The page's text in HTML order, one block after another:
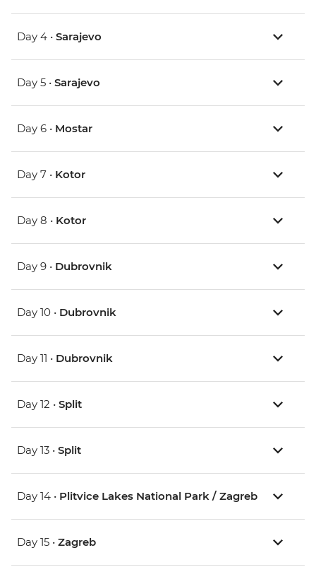
Day 4 • Sarajevo
Day 5 • Sarajevo
Day 6 • Mostar
Day 7 • Kotor
Day 8 • Kotor
Day 9 • Dubrovnik
Day 10 • Dubrovnik
Day 11 • Dubrovnik
Day 12 • Split
Day 13 • Split
Day 14 • Plitvice Lakes National Park / Zagreb
Day 15 • Zagreb